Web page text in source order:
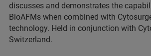
discusses and demonstrates the
BioAFMs when combined with
technology. Held in conjunction with
Switzerland.